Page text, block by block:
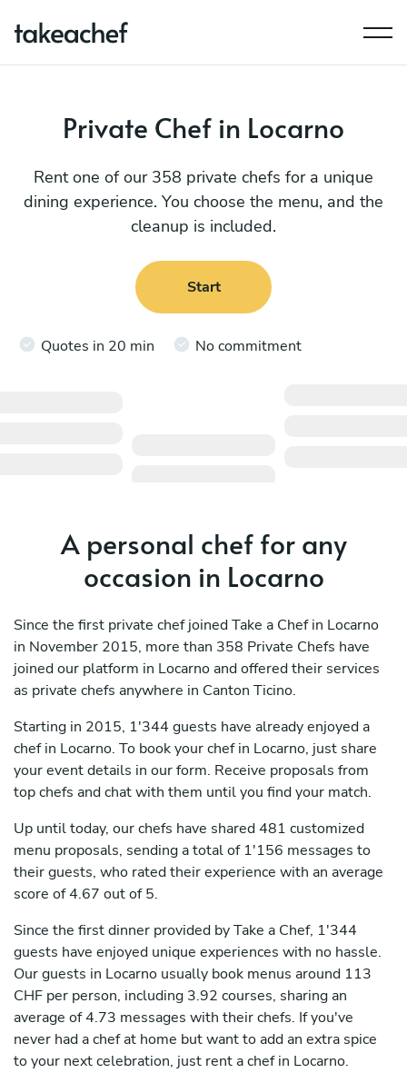
Private Chef in Locarno
Rent one of our 358 private chefs for a unique
dining experience. You choose the menu, and the
cleanup is included.
Start
Quotes in 20 min No commitment
A personal chef for any
occasion in Locarno
Since the first private chef joined Take a Chef in Locarno
in November 2015, more than 358 Private Chefs have
joined our platform in Locarno and offered their services
as private chefs anywhere in Canton Ticino.
Starting in 2015, 1'344 guests have already enjoyed a
chef in Locarno. To book your chef in Locarno, just share
your event details in our form. Receive proposals from
top chefs and chat with them until you find your match.
Up until today, our chefs have shared 481 customized
menu proposals, sending a total of 1'156 messages to
their guests, who rated their experience with an average
score of 4.67 out of 5.
Since the first dinner provided by Take a Chef, 1'344
guests have enjoyed unique experiences with no hassle.
Our guests in Locarno usually book menus around 113
CHF per person, including 3.92 courses, sharing an
average of 4.73 messages with their chefs. If you've
never had a chef at home but want to add an extra spice
to your next celebration, just rent a chef in Locarno.